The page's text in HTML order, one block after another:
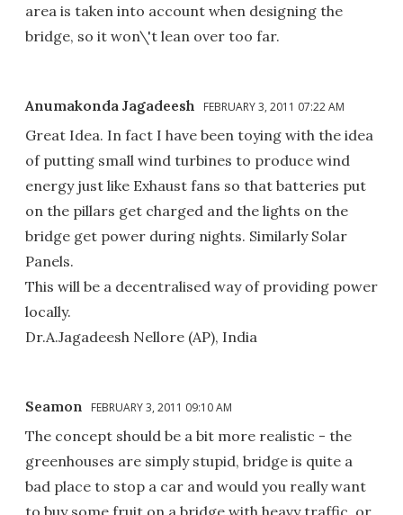
area is taken into account when designing the
bridge, so it won\'t lean over too far.
Anumakonda Jagadeesh FEBRUARY 3, 2011 07:22 AM
Great Idea. In fact I have been toying with the idea
of putting small wind turbines to produce wind
energy just like Exhaust fans so that batteries put
on the pillars get charged and the lights on the
bridge get power during nights. Similarly Solar
Panels.
This will be a decentralised way of providing power
locally.
Dr.A.Jagadeesh Nellore (AP), India
Seamon FEBRUARY 3, 2011 09:10 AM
The concept should be a bit more realistic - the
greenhouses are simply stupid, bridge is quite a
bad place to stop a car and would you really want
to buy some fruit on a bridge with heavy traffic, or